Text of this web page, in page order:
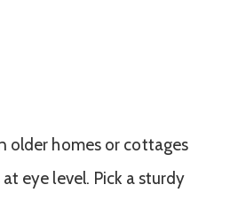
older homes or cottages
eye level. Pick a sturdy